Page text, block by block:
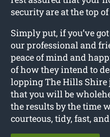
security are at the top
Simply put, if you’ve
our professional and
peace of mind and
of how they intend to
lopping The Hills Shire
that you will be
the results by the time
courteous, tidy, fast,